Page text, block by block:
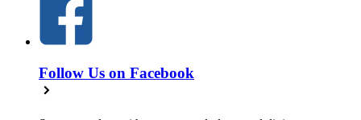
Follow Us on Facebook